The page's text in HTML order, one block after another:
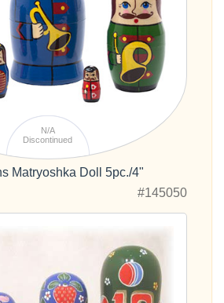
N/A
Discontinued
Matryoshka Doll 5pc./4"
#145050